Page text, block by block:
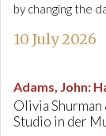
by changing the
10 July 2026
Adams, John:
Olivia Shurman
Studio in der